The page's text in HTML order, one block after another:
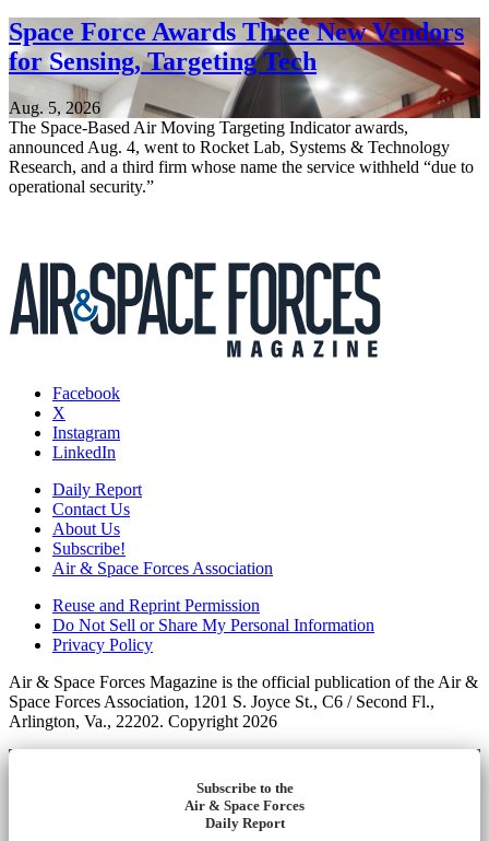
Space Force Awards Three New Vendors
for Sensing, Targeting Tech
Aug. 5, 2026
The Space-Based Air Moving Targeting Indicator awards,
announced Aug. 4, went to Rocket Lab, Systems & Technology
Research, and a third firm whose name the service withheld “due to
operational security.”
Facebook
X
Instagram
LinkedIn
Daily Report
Contact Us
About Us
Subscribe!
Air & Space Forces Association
Reuse and Reprint Permission
Do Not Sell or Share My Personal Information
Privacy Policy
Air & Space Forces Magazine is the official publication of the Air &
Space Forces Association, 1201 S. Joyce St., C6 / Second Fl.,
Arlington, Va., 22202. Copyright 2026
Subscribe to the
Air & Space Forces
Daily Report